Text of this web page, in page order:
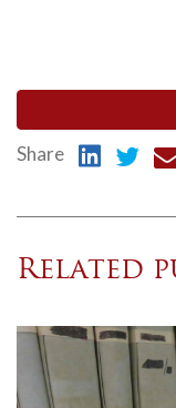
Share
Related